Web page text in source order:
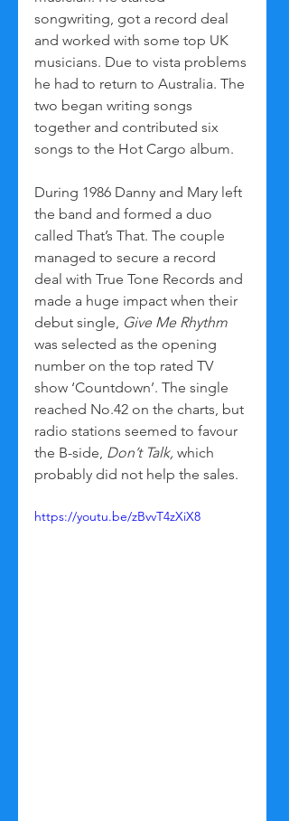
songwriting, got a record deal
and worked with some top UK
musicians. Due to vista problems
he had to return to Australia. The
two began writing songs
together and contributed six
songs to the Hot Cargo album.
During 1986 Danny and Mary left
the band and formed a duo
called That’s That. The couple
managed to secure a record
deal with True Tone Records and
made a huge impact when their
debut single, Give Me Rhythm
was selected as the opening
number on the top rated TV
show ‘Countdown’. The single
reached No.42 on the charts, but
radio stations seemed to favour
the B-side, Don’t Talk, which
probably did not help the sales.
https://youtu.be/zBvvT4zXiX8